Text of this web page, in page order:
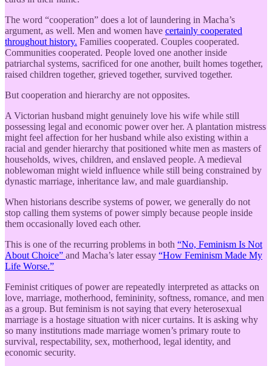
The word “cooperation” does a lot of laundering in Macha’s
argument, as well. Men and women have certainly cooperated
throughout history. Families cooperated. Couples cooperated.
Communities cooperated. People loved one another inside
patriarchal systems, sacrificed for one another, built homes together,
raised children together, grieved together, survived together.
But cooperation and hierarchy are not opposites.
A Victorian husband might genuinely love his wife while still
possessing legal and economic power over her. A plantation mistress
might feel affection for her husband while also existing within a
racial and gender hierarchy that positioned white men as masters of
households, wives, children, and enslaved people. A medieval
noblewoman might wield influence while still being constrained by
dynastic marriage, inheritance law, and male guardianship.
When historians describe systems of power, we generally do not
stop calling them systems of power simply because people inside
them occasionally loved each other.
This is one of the recurring problems in both “No, Feminism Is Not
About Choice” and Macha’s later essay “How Feminism Made My
Life Worse.”
Feminist critiques of power are repeatedly interpreted as attacks on
love, marriage, motherhood, femininity, softness, romance, and men
as a group. But feminism is not saying that every heterosexual
marriage is a hostage situation with nicer curtains. It is asking why
so many institutions made marriage women’s primary route to
survival, respectability, sex, motherhood, legal identity, and
economic security.